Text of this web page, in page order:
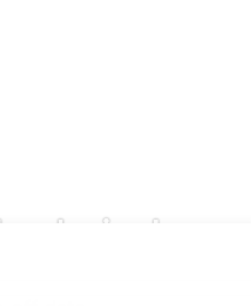
in